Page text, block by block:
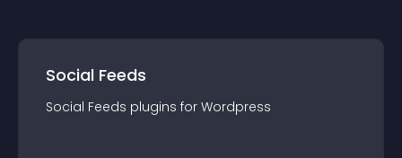
Social Feeds
Social Feeds plugins for Wordpress